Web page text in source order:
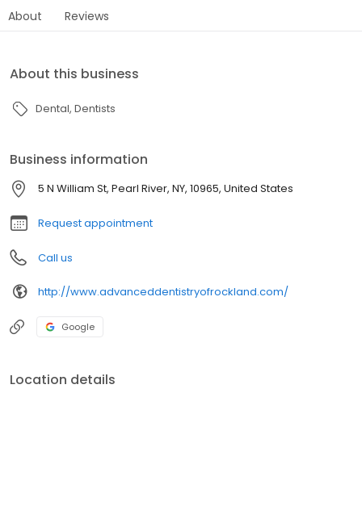
About Reviews
About this business
Dental Dentists
Business information
5 N William St, Pearl River, NY, 10965, United States
Request appointment
Call us
http://www.advanceddentistryofrockland.com/
Google
Location details